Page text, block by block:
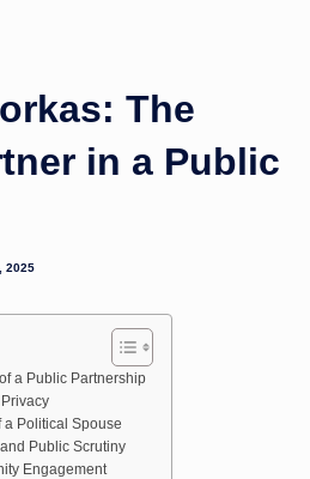
The
in a Public
2025
a Public Partnership
a Political Spouse
Public Scrutiny
Engagement